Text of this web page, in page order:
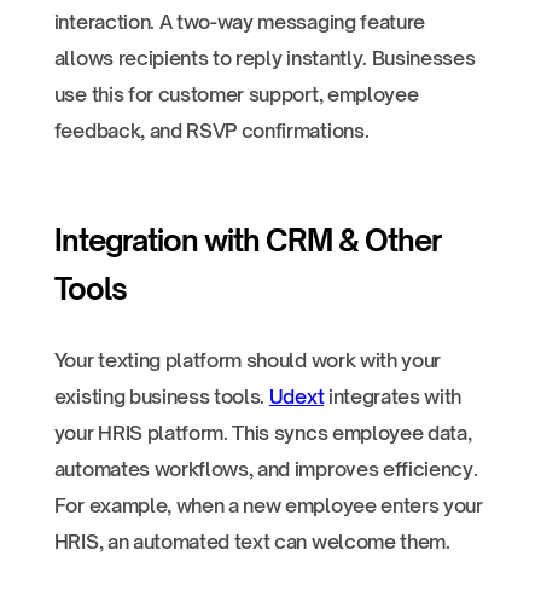
interaction. A two-way messaging feature
allows recipients to reply instantly. Businesses
use this for customer support, employee
feedback, and RSVP confirmations.
Integration with CRM & Other
Tools
Your texting platform should work with your
existing business tools. Udextintegrates with
your HRIS platform. This syncs employee data,
automates workflows, and improves efficiency.
For example, when a new employee enters your
HRIS, an automated text can welcome them.